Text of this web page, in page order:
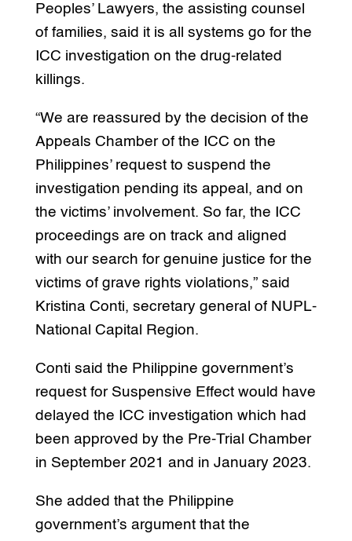
Peoples’ Lawyers, the assisting counsel
of families, said it is all systems go for the
ICC investigation on the drug-related
killings.
“We are reassured by the decision of the
Appeals Chamber of the ICC on the
Philippines’ request to suspend the
investigation pending its appeal, and on
the victims’ involvement. So far, the ICC
proceedings are on track and aligned
with our search for genuine justice for the
victims of grave rights violations,” said
Kristina Conti, secretary general of NUPL-
National Capital Region.
Conti said the Philippine government’s
request for Suspensive Effect would have
delayed the ICC investigation which had
been approved by the Pre-Trial Chamber
in September 2021 and in January 2023.
She added that the Philippine
government’s argument that the